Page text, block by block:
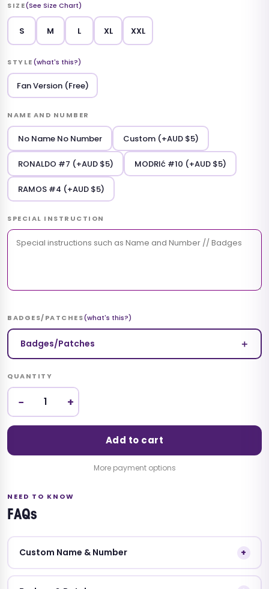
SIZE(See Size Chart)
S M L XL XXL
STYLE(what's this?)
Fan Version (Free)
NAME AND NUMBER
No Name No Number Custom (+AUD $5)
RONALDO #7 (+AUD $5) MODRIć #10 (+AUD $5)
RAMOS #4 (+AUD $5)
SPECIAL INSTRUCTION
BADGES/PATCHES(what's this?)
Badges/Patches ＋
QUANTITY
− +
Add to cart
More payment options
NEED TO KNOW
FAQs
Custom Name & Number +
Leave your custom name and number details in the